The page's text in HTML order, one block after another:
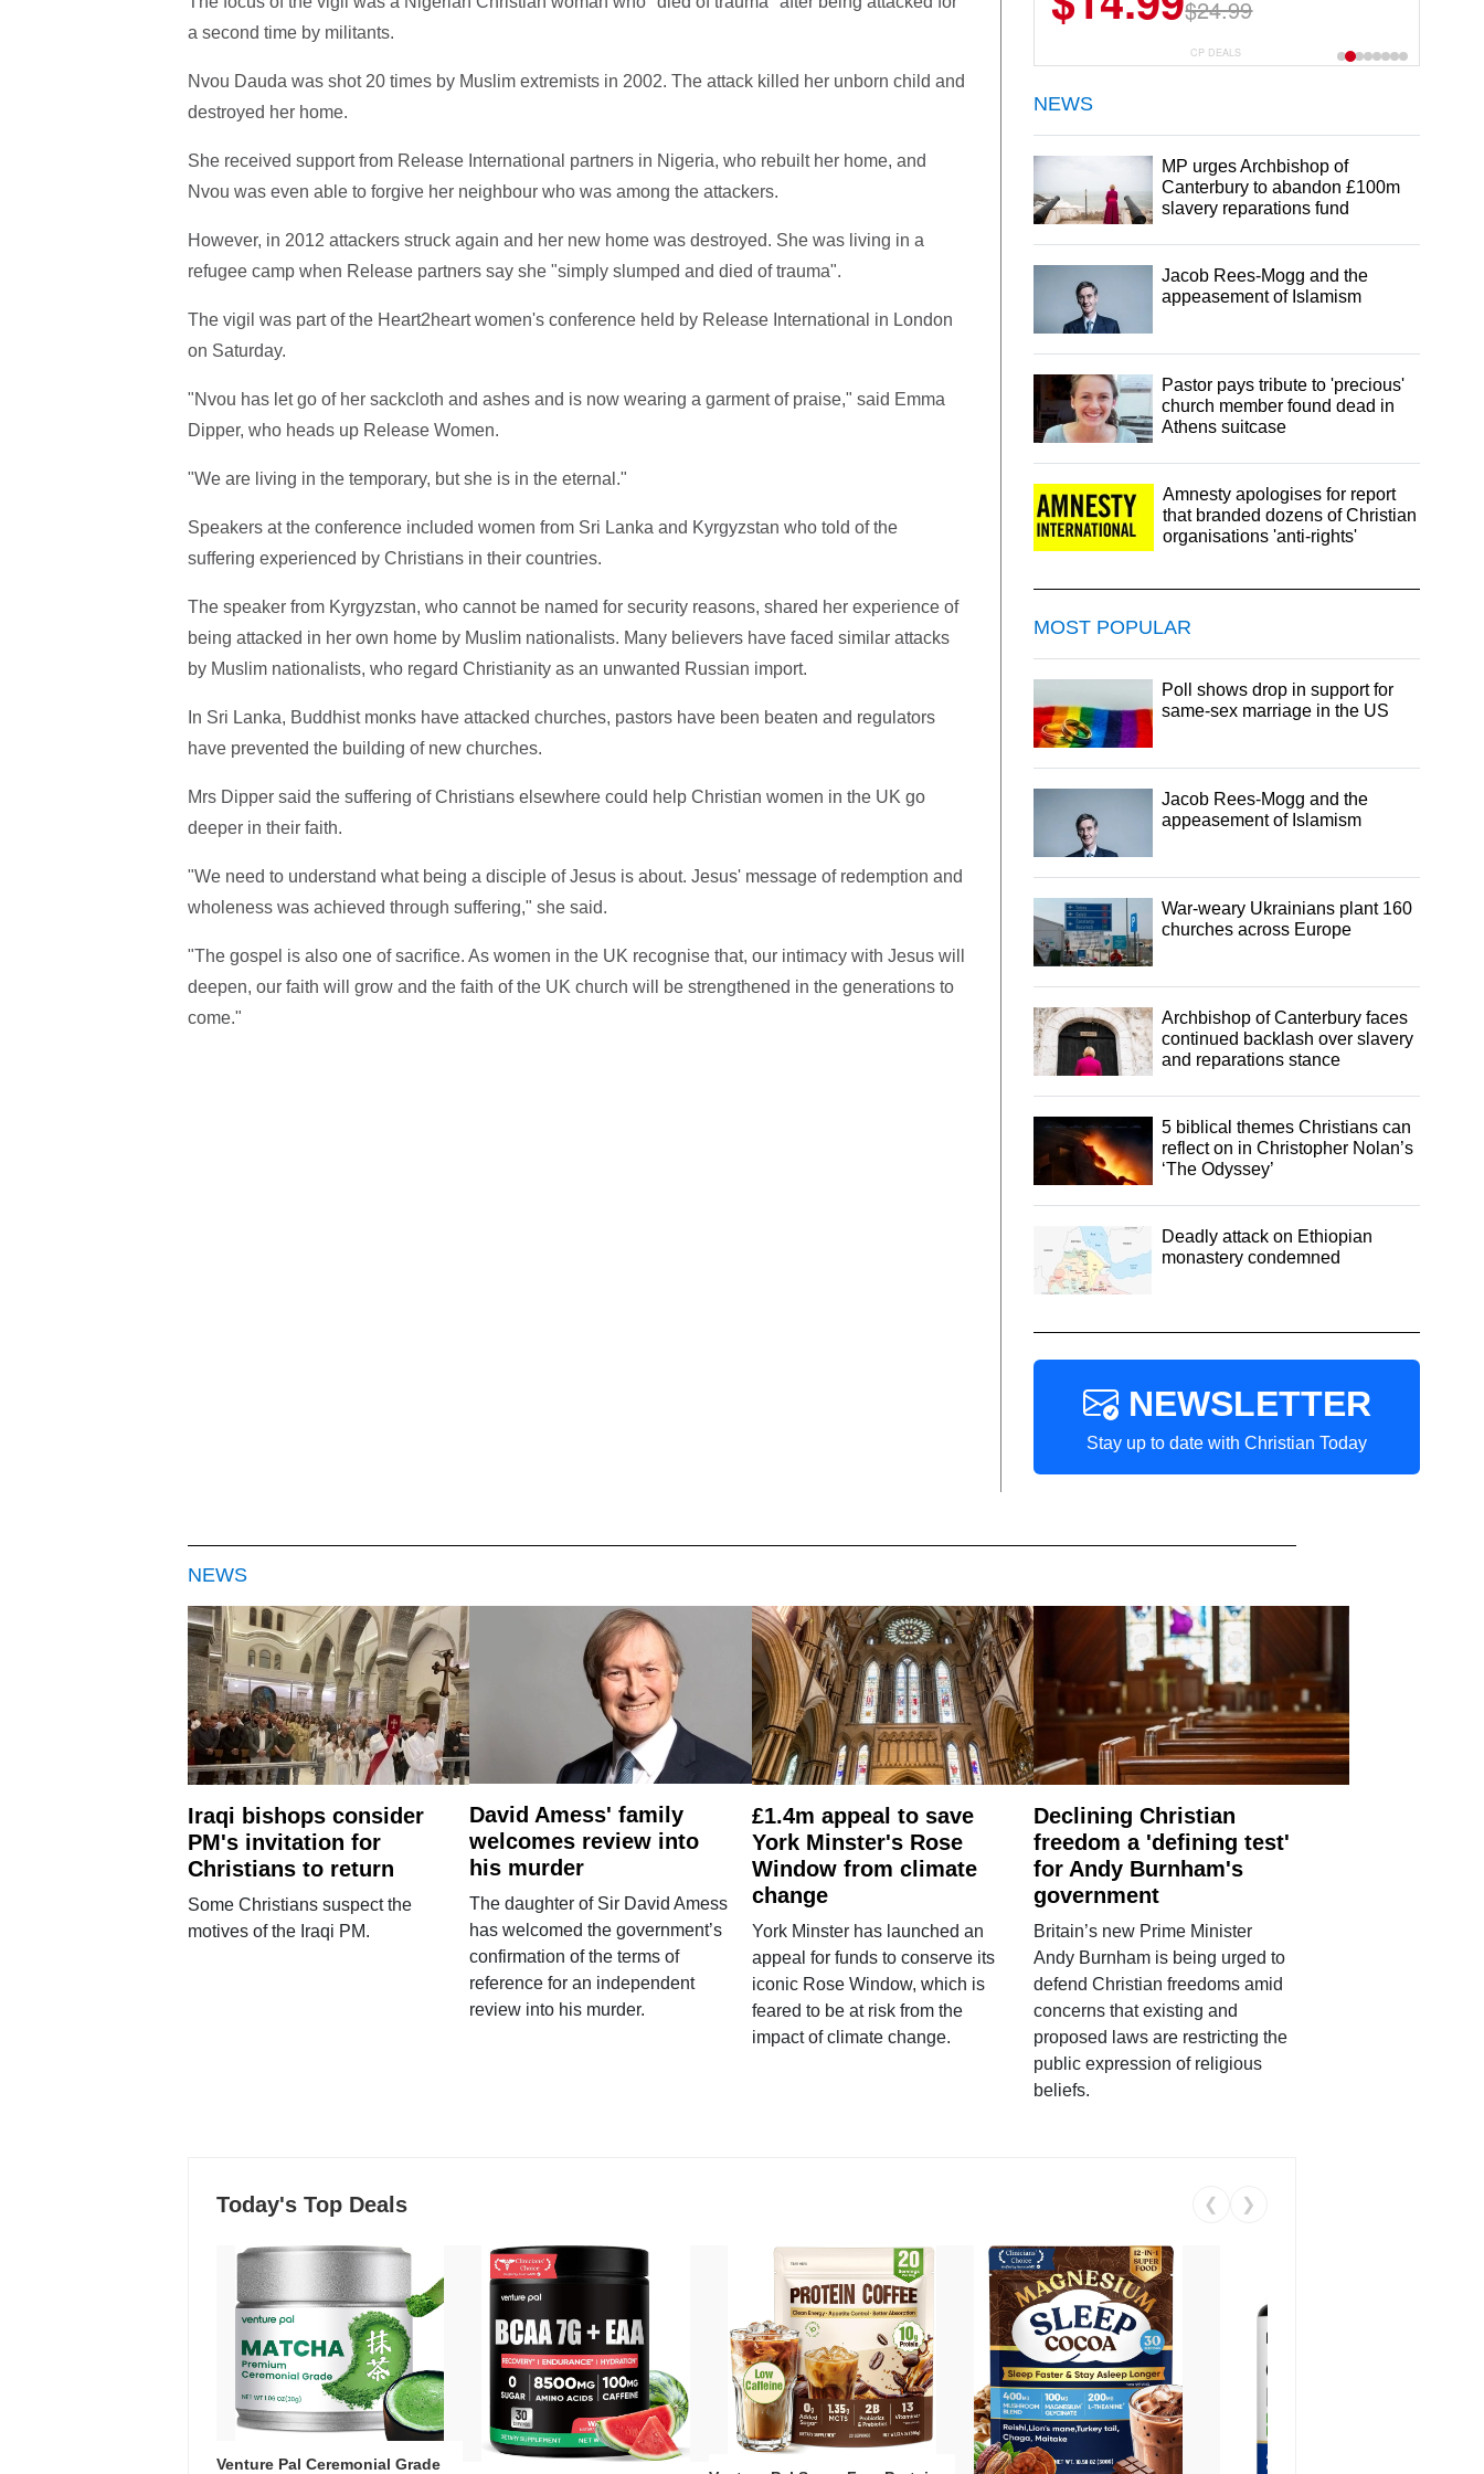
a second time by militants.
Nvou Dauda was shot 20 times by Muslim extremists in 2002. The attack killed her unborn child and
destroyed her home.
She received support from Release International partners in Nigeria, who rebuilt her home, and
Nvou was even able to forgive her neighbour who was among the attackers.
However, in 2012 attackers struck again and her new home was destroyed. She was living in a
refugee camp when Release partners say she "simply slumped and died of trauma".
The vigil was part of the Heart2heart women's conference held by Release International in London
on Saturday.
"Nvou has let go of her sackcloth and ashes and is now wearing a garment of praise," said Emma
Dipper, who heads up Release Women.
"We are living in the temporary, but she is in the eternal."
Speakers at the conference included women from Sri Lanka and Kyrgyzstan who told of the
suffering experienced by Christians in their countries.
The speaker from Kyrgyzstan, who cannot be named for security reasons, shared her experience of
being attacked in her own home by Muslim nationalists. Many believers have faced similar attacks
by Muslim nationalists, who regard Christianity as an unwanted Russian import.
In Sri Lanka, Buddhist monks have attacked churches, pastors have been beaten and regulators
have prevented the building of new churches.
Mrs Dipper said the suffering of Christians elsewhere could help Christian women in the UK go
deeper in their faith.
"We need to understand what being a disciple of Jesus is about. Jesus' message of redemption and
wholeness was achieved through suffering," she said.
"The gospel is also one of sacrifice. As women in the UK recognise that, our intimacy with Jesus will
deepen, our faith will grow and the faith of the UK church will be strengthened in the generations to
come."
$24.99
$18.99
CP DEALS
NEWS
MP urges Archbishop of
Canterbury to abandon £100m
slavery reparations fund
Jacob Rees-Mogg and the
appeasement of Islamism
Pastor pays tribute to 'precious'
church member found dead in
Athens suitcase
Amnesty apologises for report
that branded dozens of Christian
organisations 'anti-rights'
MOST POPULAR
Poll shows drop in support for
same-sex marriage in the US
Jacob Rees-Mogg and the
appeasement of Islamism
War-weary Ukrainians plant 160
churches across Europe
Archbishop of Canterbury faces
continued backlash over slavery
and reparations stance
5 biblical themes Christians can
reflect on in Christopher Nolan’s
‘The Odyssey’
Deadly attack on Ethiopian
monastery condemned
NEWSLETTER
Stay up to date with Christian Today
NEWS
Iraqi bishops consider
PM's invitation for
Christians to return
Some Christians suspect the
motives of the Iraqi PM.
David Amess' family
welcomes review into
his murder
The daughter of Sir David Amess
has welcomed the government’s
confirmation of the terms of
reference for an independent
review into his murder.
£1.4m appeal to save
York Minster's Rose
Window from climate
change
York Minster has launched an
appeal for funds to conserve its
iconic Rose Window, which is
feared to be at risk from the
impact of climate change.
Declining Christian
freedom a 'defining test'
for Andy Burnham's
government
Britain’s new Prime Minister
Andy Burnham is being urged to
defend Christian freedoms amid
concerns that existing and
proposed laws are restricting the
public expression of religious
beliefs.
Today's Top Deals ❮ ❯
Venture Pal Ceremonial Grade